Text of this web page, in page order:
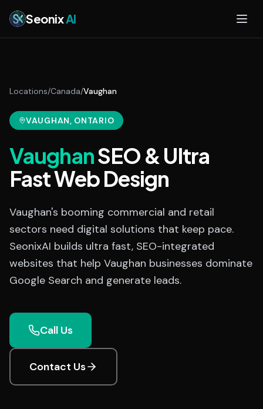
SeonixAI
Locations/Canada/Vaughan
VAUGHAN, ONTARIO
VaughanSEO & Ultra
Fast Web Design
Vaughan's booming commercial and retail
sectors need digital solutions that keep pace.
SeonixAI builds ultra fast, SEO-integrated
websites that help Vaughan businesses dominate
Google Search and generate leads.
Call Us
Contact Us